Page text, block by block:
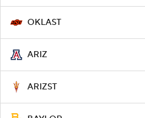
OKLAST
ARIZ
ARIZST